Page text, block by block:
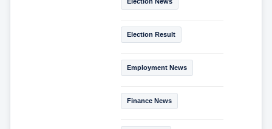
Election Result
Employment News
Finance News